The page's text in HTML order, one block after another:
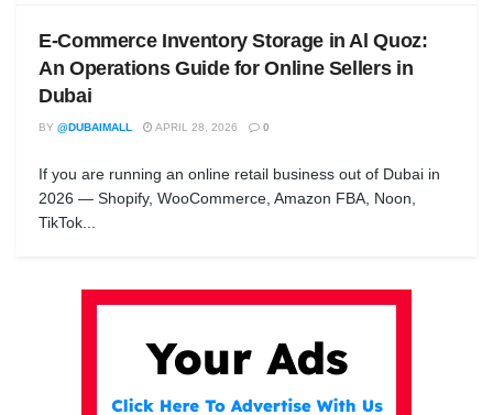
E-Commerce Inventory Storage in Al Quoz:
An Operations Guide for Online Sellers in
Dubai
BY @DUBAIMALL APRIL 28, 2026 0
If you are running an online retail business out of Dubai in
2026 — Shopify, WooCommerce, Amazon FBA, Noon,
TikTok...